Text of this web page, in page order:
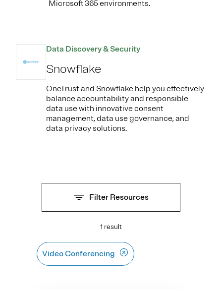
Microsoft 365 environments.
Data Discovery & Security
Snowflake
OneTrust and Snowflake help you effectively
balance accountability and responsible
data use with innovative consent
management, data use governance, and
data privacy solutions.
Filter Resources
1 result
Video Conferencing